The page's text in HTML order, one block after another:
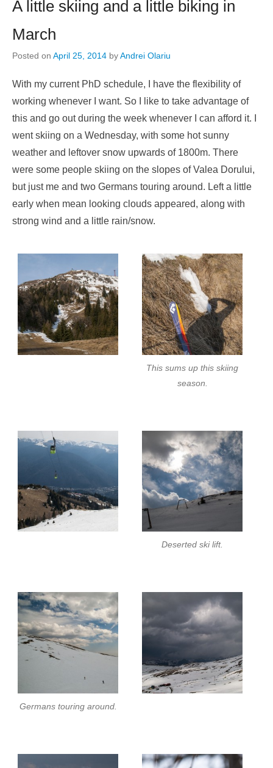
A little skiing and a little biking in
March
Posted on April 25, 2014 byAndrei Olariu
With my current PhD schedule, I have the flexibility of
working whenever I want. So I like to take advantage of
this and go out during the week whenever I can afford it. I
went skiing on a Wednesday, with some hot sunny
weather and leftover snow upwards of 1800m. There
were some people skiing on the slopes of Valea Dorului,
but just me and two Germans touring around. Left a little
early when mean looking clouds appeared, along with
strong wind and a little rain/snow.
This sums up this skiing
season.
Deserted ski lift.
Germans touring around.